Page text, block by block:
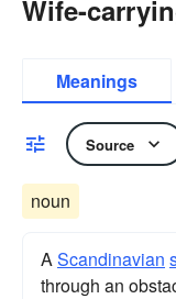
Wife-
Meanings
Source
noun
AScandinavian
through an